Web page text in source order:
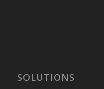
SOLUTIONS